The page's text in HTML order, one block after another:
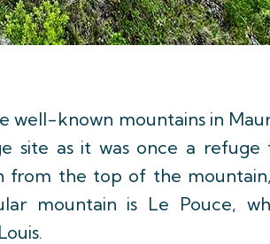
known mountains in
site as it was once a refuge
the top of the
mountain is Le Pouce,